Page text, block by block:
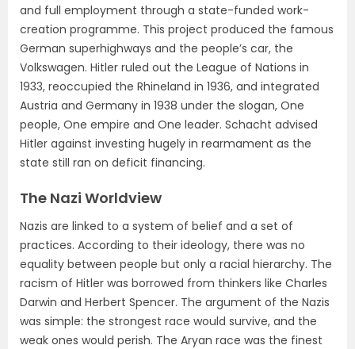
and full employment through a state-funded work-
creation programme. This project produced the famous
German superhighways and the people’s car, the
Volkswagen. Hitler ruled out the League of Nations in
1933, reoccupied the Rhineland in 1936, and integrated
Austria and Germany in 1938 under the slogan, One
people, One empire and One leader. Schacht advised
Hitler against investing hugely in rearmament as the
state still ran on deficit financing.
The Nazi Worldview
Nazis are linked to a system of belief and a set of
practices. According to their ideology, there was no
equality between people but only a racial hierarchy. The
racism of Hitler was borrowed from thinkers like Charles
Darwin and Herbert Spencer. The argument of the Nazis
was simple: the strongest race would survive, and the
weak ones would perish. The Aryan race was the finest